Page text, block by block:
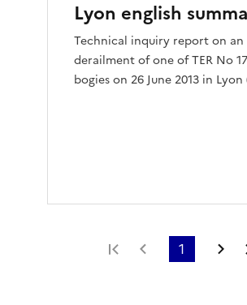
Lyon english
Technical inquiry report on an
derailment of one of TER No
bogies on 26 June 2013 in Lyon
Première page
Page
1